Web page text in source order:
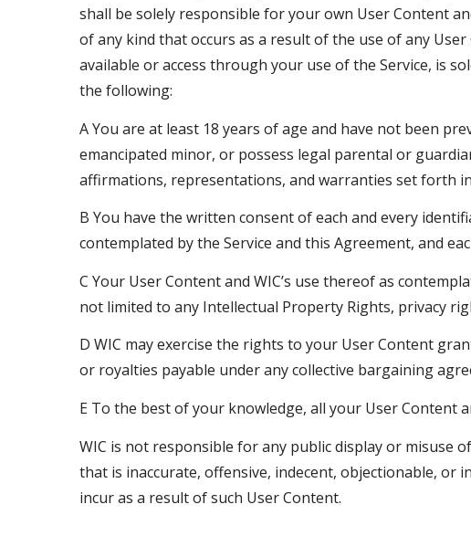
shall be solely responsible for your own User Content
of any kind that occurs as a result of the use of any
available or access through your use of the Service, is
the following:
A You are at least 18 years of age and have not been
emancipated minor, or possess legal parental or
affirmations, representations, and warranties set forth
B You have the written consent of each and every
contemplated by the Service and this Agreement, and
C Your User Content and WIC’s use thereof as
not limited to any Intellectual Property Rights, privacy
D WIC may exercise the rights to your User Content
or royalties payable under any collective bargaining
E To the best of your knowledge, all your User
WIC is not responsible for any public display or misuse
that is inaccurate, offensive, indecent, objectionable, or
incur as a result of such User Content.